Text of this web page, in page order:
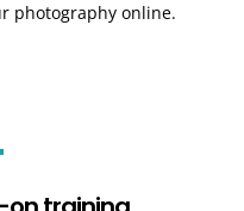
photography online.